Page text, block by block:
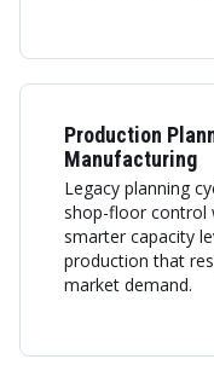
Production
Manufacturing
Legacy planning
shop-floor control
smarter capacity
production that
market demand.